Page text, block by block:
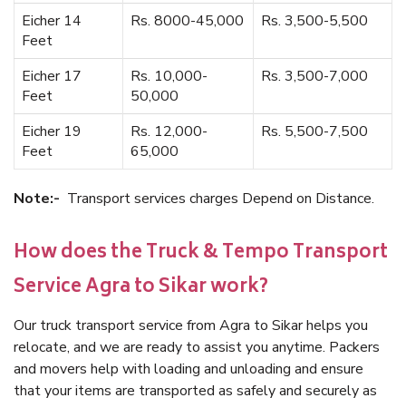
Eicher 14
Feet
Rs. 8000-45,000 Rs. 3,500-5,500
Eicher 17
Feet
Rs. 10,000-
50,000
Rs. 3,500-7,000
Eicher 19
Feet
Rs. 12,000-
65,000
Rs. 5,500-7,500
Note:- Transport services charges Depend on Distance.
How does the Truck & Tempo Transport
Service Agra to Sikar work?
Our truck transport service from Agra to Sikar helps you
relocate, and we are ready to assist you anytime. Packers
and movers help with loading and unloading and ensure
that your items are transported as safely and securely as